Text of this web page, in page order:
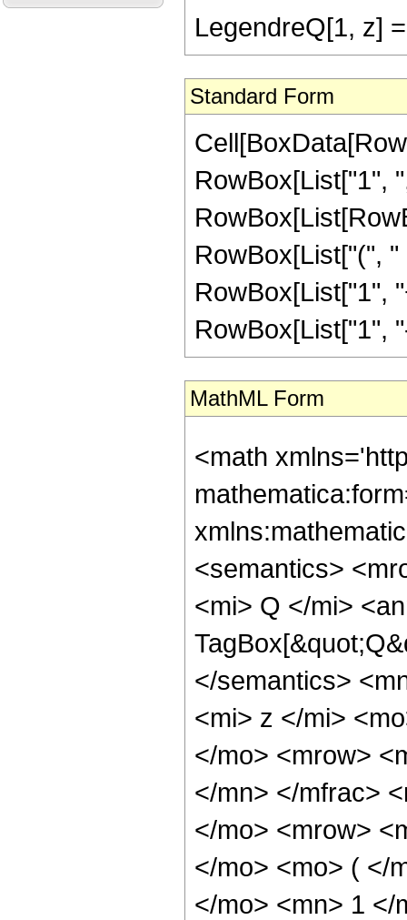
LegendreQ[1, z]
Standard Form
RowBox[List["1",
RowBox[List["(",
RowBox[List["1",
RowBox[List["1",
MathML Form
<math
<semantics>
<mi> Q </mi>
</semantics>
<mi> z </mi>
</mo> <mrow>
</mn> </mfrac>
</mo> <mrow>
</mo> <mo> ( </
</mo> <mn> 1 </